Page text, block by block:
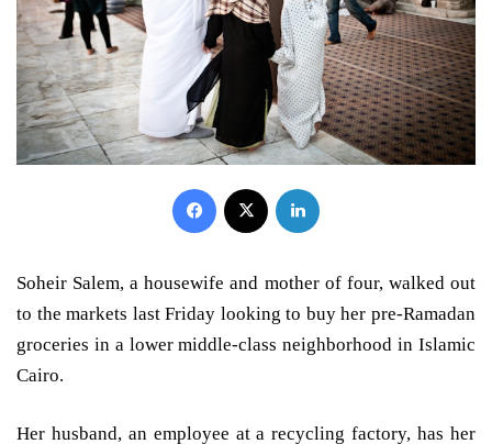
Facebook
Soheir Salem, a housewife and mother of four, walked out
to the markets last Friday looking to buy her pre-Ramadan
groceries in a lower middle-class neighborhood in Islamic
Cairo.
Her husband, an employee at a recycling factory, has her